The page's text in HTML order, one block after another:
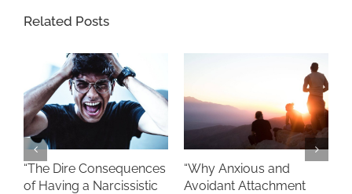
Related Posts
“The Dire Consequences
of Having a Narcissistic
“Why Anxious and
Avoidant Attachment